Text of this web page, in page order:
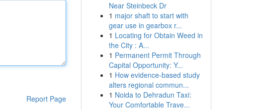
Report Page
Near Steinbeck Dr
1 major shaft to start with
gear use in gearbox r...
1 Locating for Obtain Weed in
the City : A...
1 Permanent Permit Through
Capital Opportunity: Y...
1 How evidence-based study
alters regional commun...
1 Noida to Dehradun Taxi:
Your Comfortable Trave...